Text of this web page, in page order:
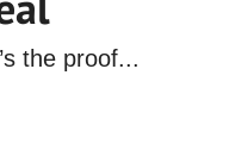
the proof...